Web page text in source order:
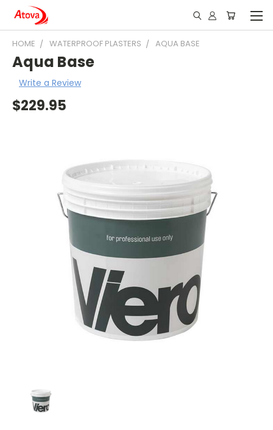
HOME WATERPROOF PLASTERS AQUA BASE
Aqua Base
Write a Review
$229.95